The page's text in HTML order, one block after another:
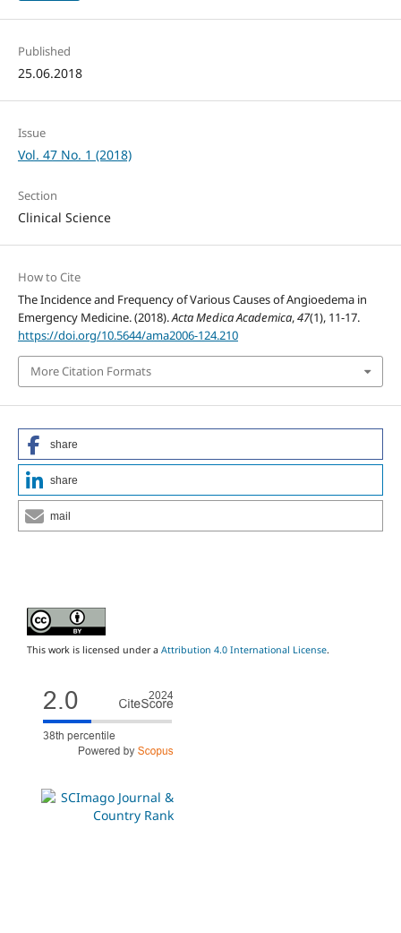
Published
25.06.2018
Issue
Vol. 47 No. 1 (2018)
Section
Clinical Science
How to Cite
The Incidence and Frequency of Various Causes of Angioedema in
Emergency Medicine. (2018).Acta Medica Academica,47(1), 11-17.
https://doi.org/10.5644/ama2006-124.210
More Citation Formats
share
share
mail
This work is licensed under a Attribution 4.0 International License.